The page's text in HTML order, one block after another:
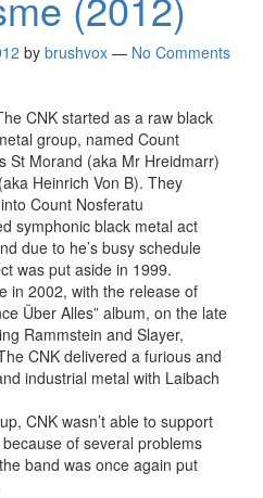
by brushvox — No Comments
CNK started as a raw black
group, named Count
St Morand (aka Mr Hreidmarr)
Heinrich Von B). They
Count Nosferatu
symphonic black metal act
due to he’s busy schedule
was put aside in 1999.
in 2002, with the release of
Über Alles” album, on the late
Rammstein and Slayer,
CNK delivered a furious and
industrial metal with Laibach
CNK wasn’t able to support
of several problems
band was once again put
CNK – Revisionnisme (2012)